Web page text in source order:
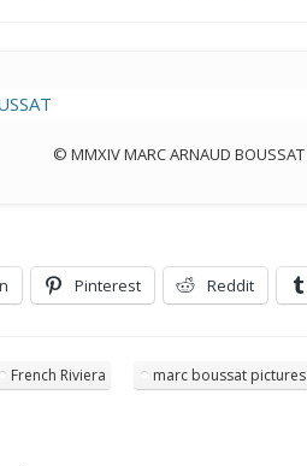
© MMXIV MARC ARNAUD BOUSSAT
Pinterest Reddit
French Riviera marc boussat pictures